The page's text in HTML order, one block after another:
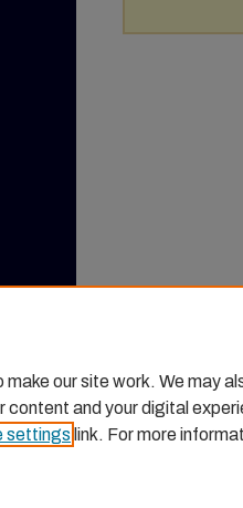
our site work. We may
and your digital
settings link. For more